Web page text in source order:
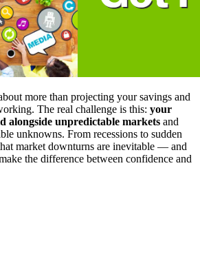
more than projecting your savings and
The real challenge is this: your
alongside unpredictable markets and
unknowns. From recessions to sudden
market downturns are inevitable — and
the difference between confidence and